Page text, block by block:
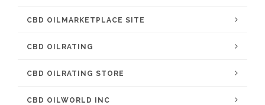
CBD OILMARKETPLACE SITE
CBD OILRATING
CBD OILRATING STORE
CBD OILWORLD INC